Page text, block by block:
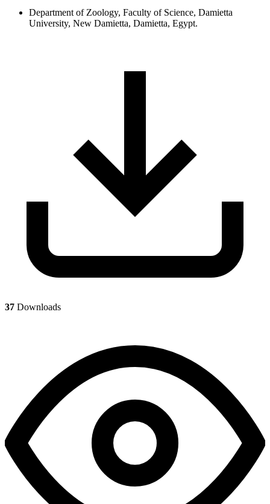
Department of Zoology, Faculty of Science, Damietta
University, New Damietta, Damietta, Egypt.
37 Downloads